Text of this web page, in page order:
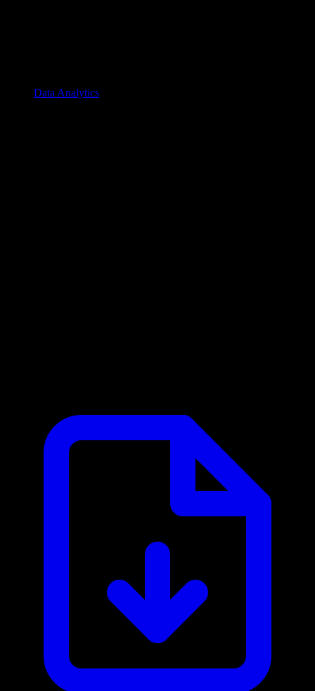
Data Analytics